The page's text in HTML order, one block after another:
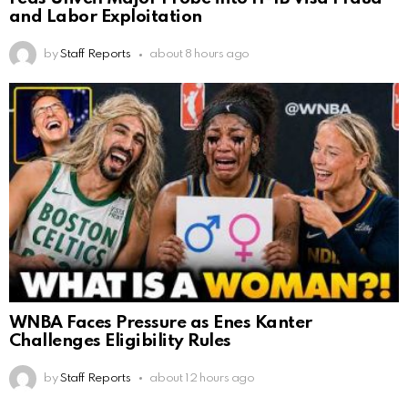
and Labor Exploitation
by Staff Reports about 8 hours ago
WNBA Faces Pressure as Enes Kanter
Challenges Eligibility Rules
by Staff Reports about 12 hours ago